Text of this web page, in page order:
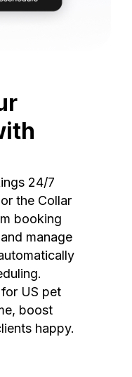
24/7
the Collar
booking
manage
US pet
boost
happy.